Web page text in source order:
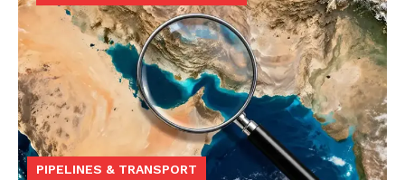
PIPELINES & TRANSPORT